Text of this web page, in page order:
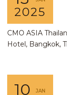
2025
CMO ASIA
Hotel, Bangkok,
10 JAN